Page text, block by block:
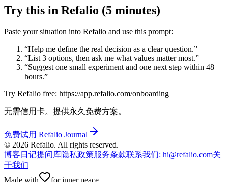
Try this in Refalio (5 minutes)
Paste your situation into Refalio and use this prompt:
“Help me define the real decision as a clear question.”
“List 3 options, then ask me what values matter most.”
“Suggest one small experiment and one next step within 48
hours.”
Try Refalio free: https://app.refalio.com/onboarding
无需信用卡。提供永久免费方案。
免费试用 Refalio Journal
© 2026 Refalio. All rights reserved.
博客 日记提问库隐私政策服务条款联系我们: hi@refalio.com关
于我们